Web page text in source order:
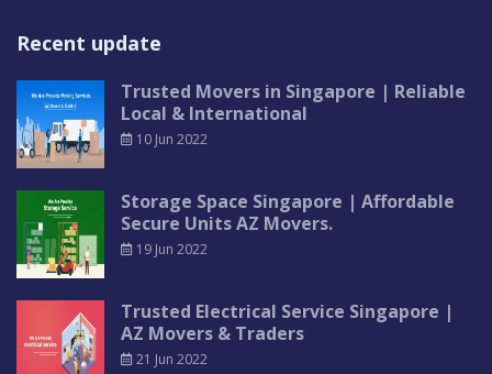
Recent update
Trusted Movers in Singapore | Reliable
Local & International
10 Jun 2022
Storage Space Singapore | Affordable
Secure Units AZ Movers.
19 Jun 2022
Trusted Electrical Service Singapore |
AZ Movers & Traders
21 Jun 2022